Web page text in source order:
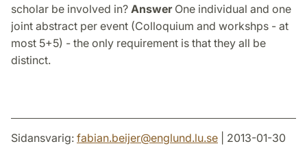
scholar be involved in? AnswerOne individual and one
joint abstract per event (Colloquium and workshps - at
most 5+5) - the only requirement is that they all be
distinct.
Sidansvarig: fabian.beijer@englund.lu.se | 2013-01-30